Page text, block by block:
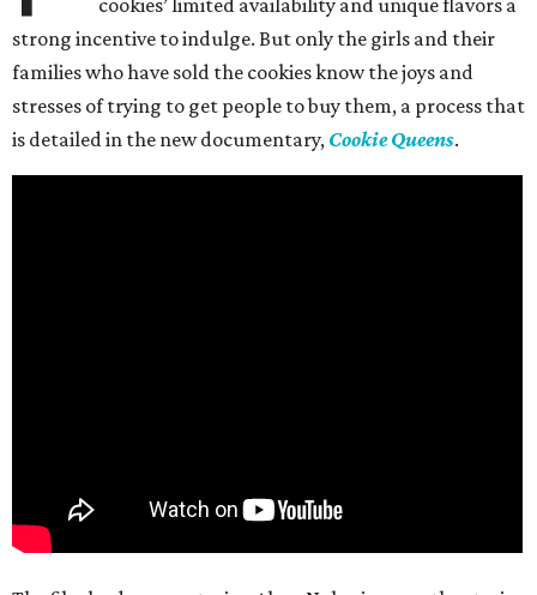
cookies’ limited availability and unique flavors a
strong incentive to indulge. But only the girls and their
families who have sold the cookies know the joys and
stresses of trying to get people to buy them, a process that
is detailed in the new documentary, Cookie Queens.